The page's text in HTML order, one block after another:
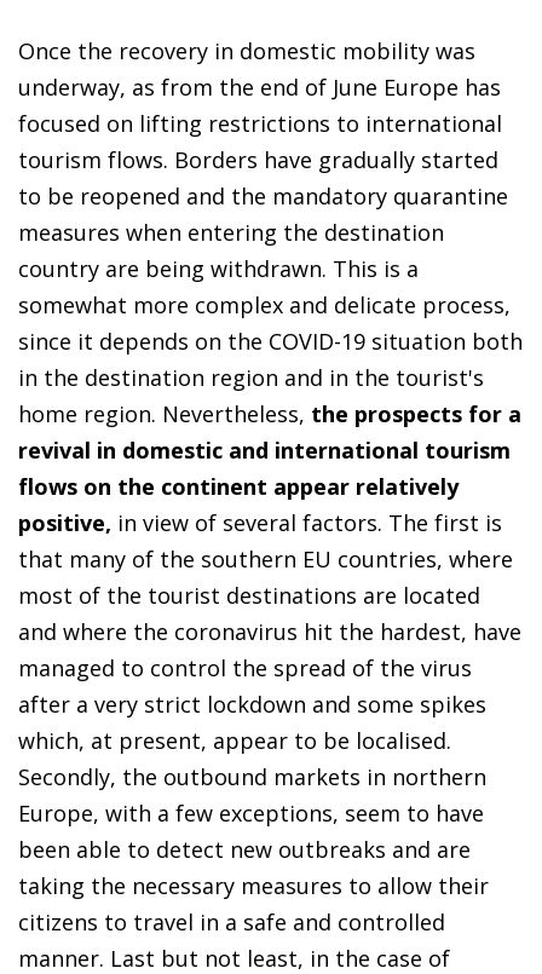
Once the recovery in domestic mobility was
underway, as from the end of June Europe has
focused on lifting restrictions to international
tourism flows. Borders have gradually started
to be reopened and the mandatory quarantine
measures when entering the destination
country are being withdrawn. This is a
somewhat more complex and delicate process,
since it depends on the COVID-19 situation both
in the destination region and in the tourist's
home region. Nevertheless, the prospects for a
revival in domestic and international tourism
flows on the continent appear relatively
positive, in view of several factors. The first is
that many of the southern EU countries, where
most of the tourist destinations are located
and where the coronavirus hit the hardest, have
managed to control the spread of the virus
after a very strict lockdown and some spikes
which, at present, appear to be localised.
Secondly, the outbound markets in northern
Europe, with a few exceptions, seem to have
been able to detect new outbreaks and are
taking the necessary measures to allow their
citizens to travel in a safe and controlled
manner. Last but not least, in the case of